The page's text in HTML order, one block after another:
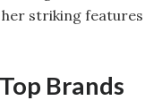
striking features
Brands